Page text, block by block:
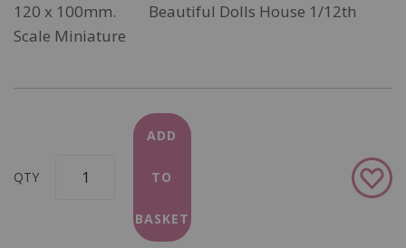
120 x 100mm. Beautiful Dolls House 1/12th
Scale Miniature
QTY
ADD
TO
BASKET
Add
to